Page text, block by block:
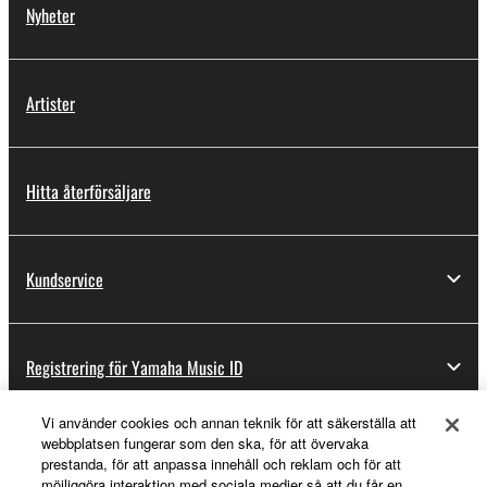
deriving a source code form of the SOFTWARE
SOFTWARE.
share the SOFTWARE in a network with other
illegal data or data that violates public policy.
of the SOFTWARE without permission by
Yamaha Corporation.
Nyheter
Artister
Hitta återförsäljare
Kundservice
Registrering för Yamaha Music ID
Om Yamaha
Vi använder cookies och annan teknik för att säkerställa att
webbplatsen fungerar som den ska, för att övervaka
prestanda, för att anpassa innehåll och reklam och för att